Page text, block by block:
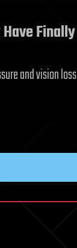
and vision